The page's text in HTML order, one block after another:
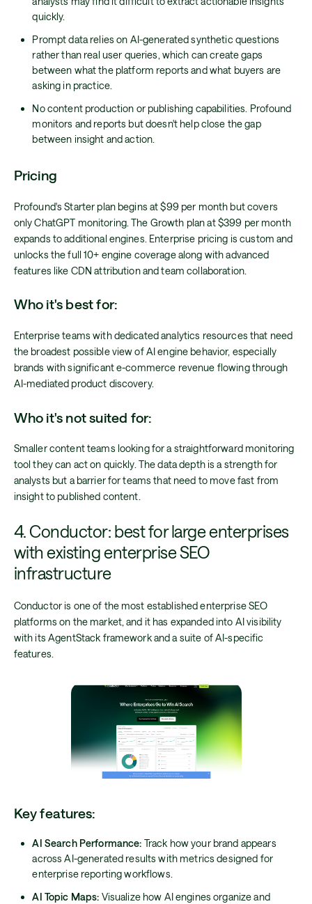
quickly.
Prompt data relies on AI-generated synthetic questions
rather than real user queries, which can create gaps
between what the platform reports and what buyers are
asking in practice.
No content production or publishing capabilities. Profound
monitors and reports but doesn't help close the gap
between insight and action.
Pricing
Profound's Starter plan begins at $99 per month but covers
only ChatGPT monitoring. The Growth plan at $399 per month
expands to additional engines. Enterprise pricing is custom and
unlocks the full 10+ engine coverage along with advanced
features like CDN attribution and team collaboration.
Who it's best for:
Enterprise teams with dedicated analytics resources that need
the broadest possible view of AI engine behavior, especially
brands with significant e-commerce revenue flowing through
AI-mediated product discovery.
Who it's not suited for:
Smaller content teams looking for a straightforward monitoring
tool they can act on quickly. The data depth is a strength for
analysts but a barrier for teams that need to move fast from
insight to published content.
4. Conductor: best for large enterprises
with existing enterprise SEO
infrastructure
Conductor is one of the most established enterprise SEO
platforms on the market, and it has expanded into AI visibility
with its AgentStack framework and a suite of AI-specific
features.
Key features:
AI Search Performance: Track how your brand appears
across AI-generated results with metrics designed for
enterprise reporting workflows.
AI Topic Maps: Visualize how AI engines organize and